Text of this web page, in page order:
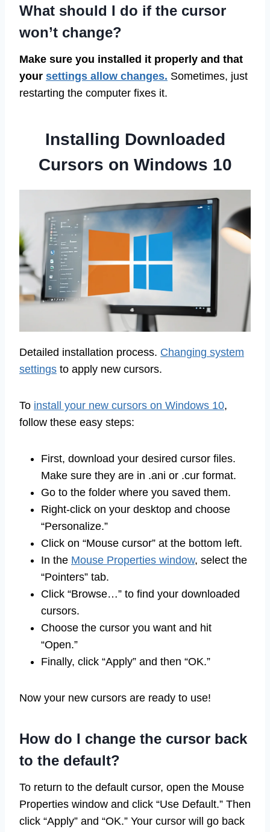
What should I do if the cursor
won’t change?
Make sure you installed it properly and that
your settings allow changes. Sometimes, just
restarting the computer fixes it.
Installing Downloaded
Cursors on Windows 10
Detailed installation process. Changing system
settings to apply new cursors.
To install your new cursors on Windows 10,
follow these easy steps:
First, download your desired cursor files.
Make sure they are in .ani or .cur format.
Go to the folder where you saved them.
Right-click on your desktop and choose
“Personalize.”
Click on “Mouse cursor” at the bottom left.
In the Mouse Properties window, select the
“Pointers” tab.
Click “Browse…” to find your downloaded
cursors.
Choose the cursor you want and hit
“Open.”
Finally, click “Apply” and then “OK.”
Now your new cursors are ready to use!
How do I change the cursor back
to the default?
To return to the default cursor, open the Mouse
Properties window and click “Use Default.” Then
click “Apply” and “OK.” Your cursor will go back